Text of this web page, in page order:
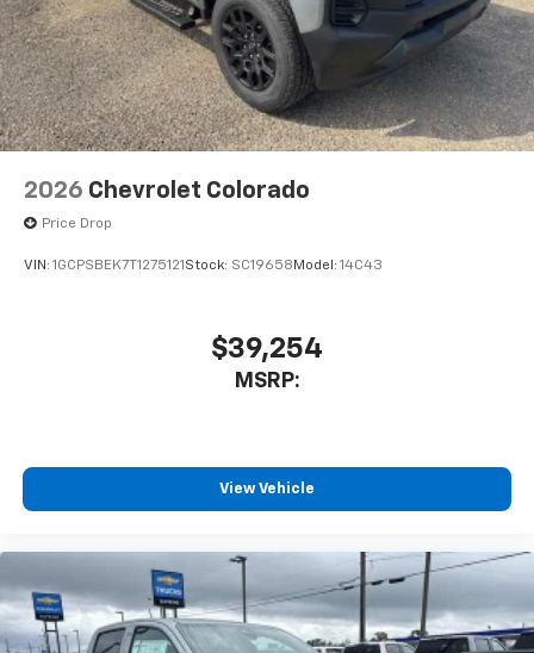
2026 Chevrolet Colorado
Price Drop
VIN: 1GCPSBEK7T1275121 Stock: SC19658 Model: 14C43
$39,254
MSRP:
View Vehicle